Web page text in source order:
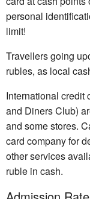
personal
limit!
Travellers going
rubles, as local
International credit
and Diners Club)
and some stores.
card company for
other services
ruble in cash.